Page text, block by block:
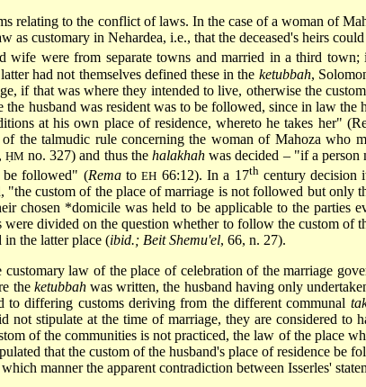
relating to the conflict of laws. In the case of a woman of
as customary in Nehardea, i.e., that the deceased's heirs
wife were from separate towns and married in a third
had not themselves defined these in the ketubbah,
if that was where they intended to live, otherwise the
the husband was resident was to be followed, since in law
at his own place of residence, whereto he takes her"
the talmudic rule concerning the woman of Mahoza who
ḤM no. 327) and thus thehalakhah was decided – "if a
be followed" (RematoEH 66:12). In a 17thcentury decision
"the custom of the place of marriage is not followed but only
chosen *domicile was held to be applicable to the parties
divided on the question whether to follow the custom of
in the latter place (ibid.; Beit Shemu'el, 66, n. 27).
customary law of the place of celebration of the marriage
the ketubbahwas written, the husband having only
to differing customs deriving from the different communal
stipulate at the time of marriage, they are considered to
of the communities is not practiced, the law of the place
that the custom of the husband's place of residence be
manner the apparent contradiction between Isserles'